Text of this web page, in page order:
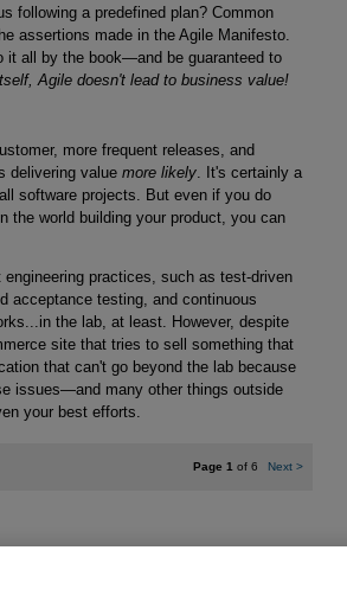
following a predefined plan? Common
assertions made in the Agile Manifesto.
it all by the book—and be guaranteed to
Agile doesn't lead to business value!
more frequent releases, and
delivering value more likely . It's certainly a
software projects. But even if you do
the world building your product, you can
practices, such as test-driven
acceptance testing, and continuous
the lab, at least. However, despite
site that tries to sell something that
that can't go beyond the lab because
issues—and many other things outside
your best efforts.
Page 1of 6 Next >